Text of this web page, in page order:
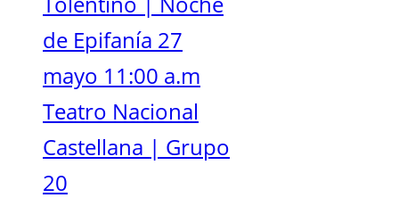
de Epifanía 27
mayo 11:00 a.m
Teatro Nacional
Castellana | Grupo
20